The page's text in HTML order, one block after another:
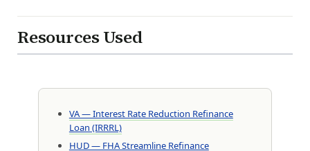
Resources Used
VA — Interest Rate Reduction Refinance
Loan (IRRRL)
HUD — FHA Streamline Refinance